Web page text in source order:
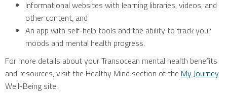
Informational websites with learning libraries, videos, and
other content, and
An app with self-help tools and the ability to track your
moods and mental health progress.
For more details about your Transocean mental health benefits
and resources, visit the Healthy Mind section of the My Journey
Well-Being site.